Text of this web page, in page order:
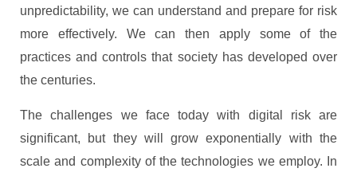
unpredictability, we can understand and prepare for risk
more effectively. We can then apply some of the
practices and controls that society has developed over
the centuries.
The challenges we face today with digital risk are
significant, but they will grow exponentially with the
scale and complexity of the technologies we employ. In